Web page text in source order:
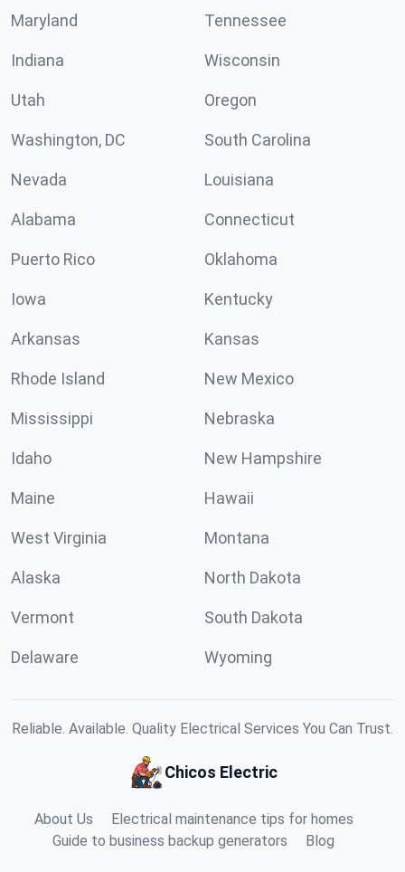
Maryland Tennessee
Indiana Wisconsin
Utah Oregon
Washington, DC South Carolina
Nevada Louisiana
Alabama Connecticut
Puerto Rico Oklahoma
Iowa Kentucky
Arkansas Kansas
Rhode Island New Mexico
Mississippi Nebraska
Idaho New Hampshire
Maine Hawaii
West Virginia Montana
Alaska North Dakota
Vermont South Dakota
Delaware Wyoming
Reliable. Available. Quality Electrical Services You Can Trust.
Chicos Electric
About Us
Electrical maintenance tips for homes
Guide to business backup generators
Blog